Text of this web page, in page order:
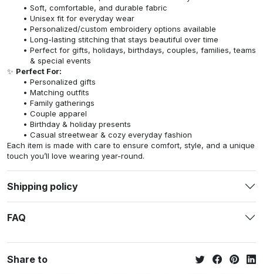
Soft, comfortable, and durable fabric
Unisex fit for everyday wear
Personalized/custom embroidery options available
Long-lasting stitching that stays beautiful over time
Perfect for gifts, holidays, birthdays, couples, families, teams
& special events
✨ Perfect For:
Personalized gifts
Matching outfits
Family gatherings
Couple apparel
Birthday & holiday presents
Casual streetwear & cozy everyday fashion
Each item is made with care to ensure comfort, style, and a unique
touch you’ll love wearing year-round.
Shipping policy
FAQ
Share to